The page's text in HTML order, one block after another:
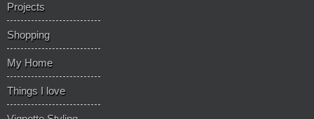
Projects
Shopping
My Home
Things I love